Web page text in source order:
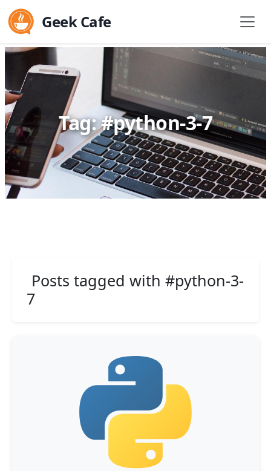
Geek Cafe
Tag: #python-3-7
Posts tagged with #python-3-
7